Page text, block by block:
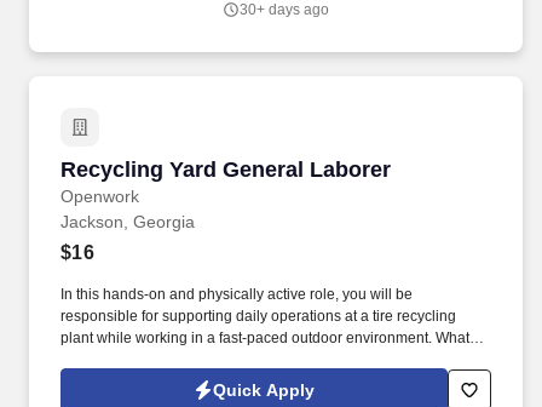
30+ days ago
Recycling Yard General Laborer
Openwork
Recycling Yard General Laborer
Jackson, Georgia
$16
In this hands-on and physically active role, you will be
responsible for supporting daily operations at a tire recycling
plant while working in a fast-paced outdoor environment. What
including hot sun, cold snaps, rain, and other weather elements.
Quick Apply